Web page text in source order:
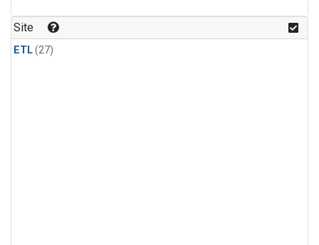
Site
ETL(27)